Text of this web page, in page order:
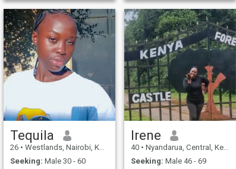
loyalty, respect, and genuine
connections. I enjoy trying
new things, watching
movies, listening to music,
and making the most of life's
simple moments. I'm here
hoping to meet someone who
is sincere and ready for a
real relationship
Tequila
26 • Westlands, Nairobi, Kenya
Seeking: Male 30 - 60
Irene
40 • Nyandarua, Central, Kenya
Seeking: Male 46 - 69